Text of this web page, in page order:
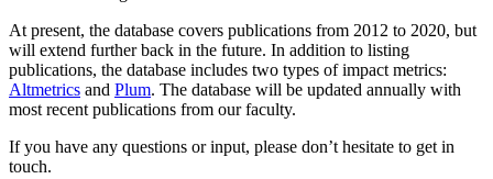
At present, the database covers publications from 2012 to 2020, but
will extend further back in the future. In addition to listing
publications, the database includes two types of impact metrics:
Altmetrics and Plum. The database will be updated annually with
most recent publications from our faculty.
If you have any questions or input, please don’t hesitate to get in
touch.